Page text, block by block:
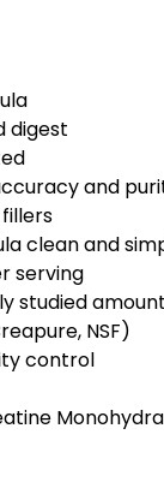
digest
and
clean and
serving
studied
NSF)
control